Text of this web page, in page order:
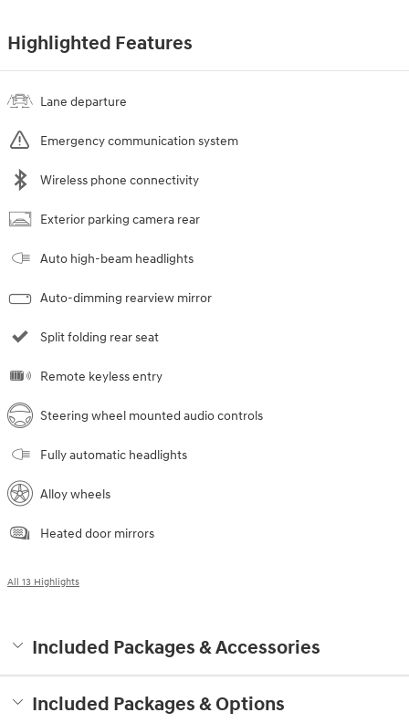
Highlighted Features
Lane departure
Emergency communication system
Wireless phone connectivity
Exterior parking camera rear
Auto high-beam headlights
Auto-dimming rearview mirror
Split folding rear seat
Remote keyless entry
Steering wheel mounted audio controls
Fully automatic headlights
Alloy wheels
Heated door mirrors
All 13 Highlights
Included Packages & Accessories
Included Packages & Options